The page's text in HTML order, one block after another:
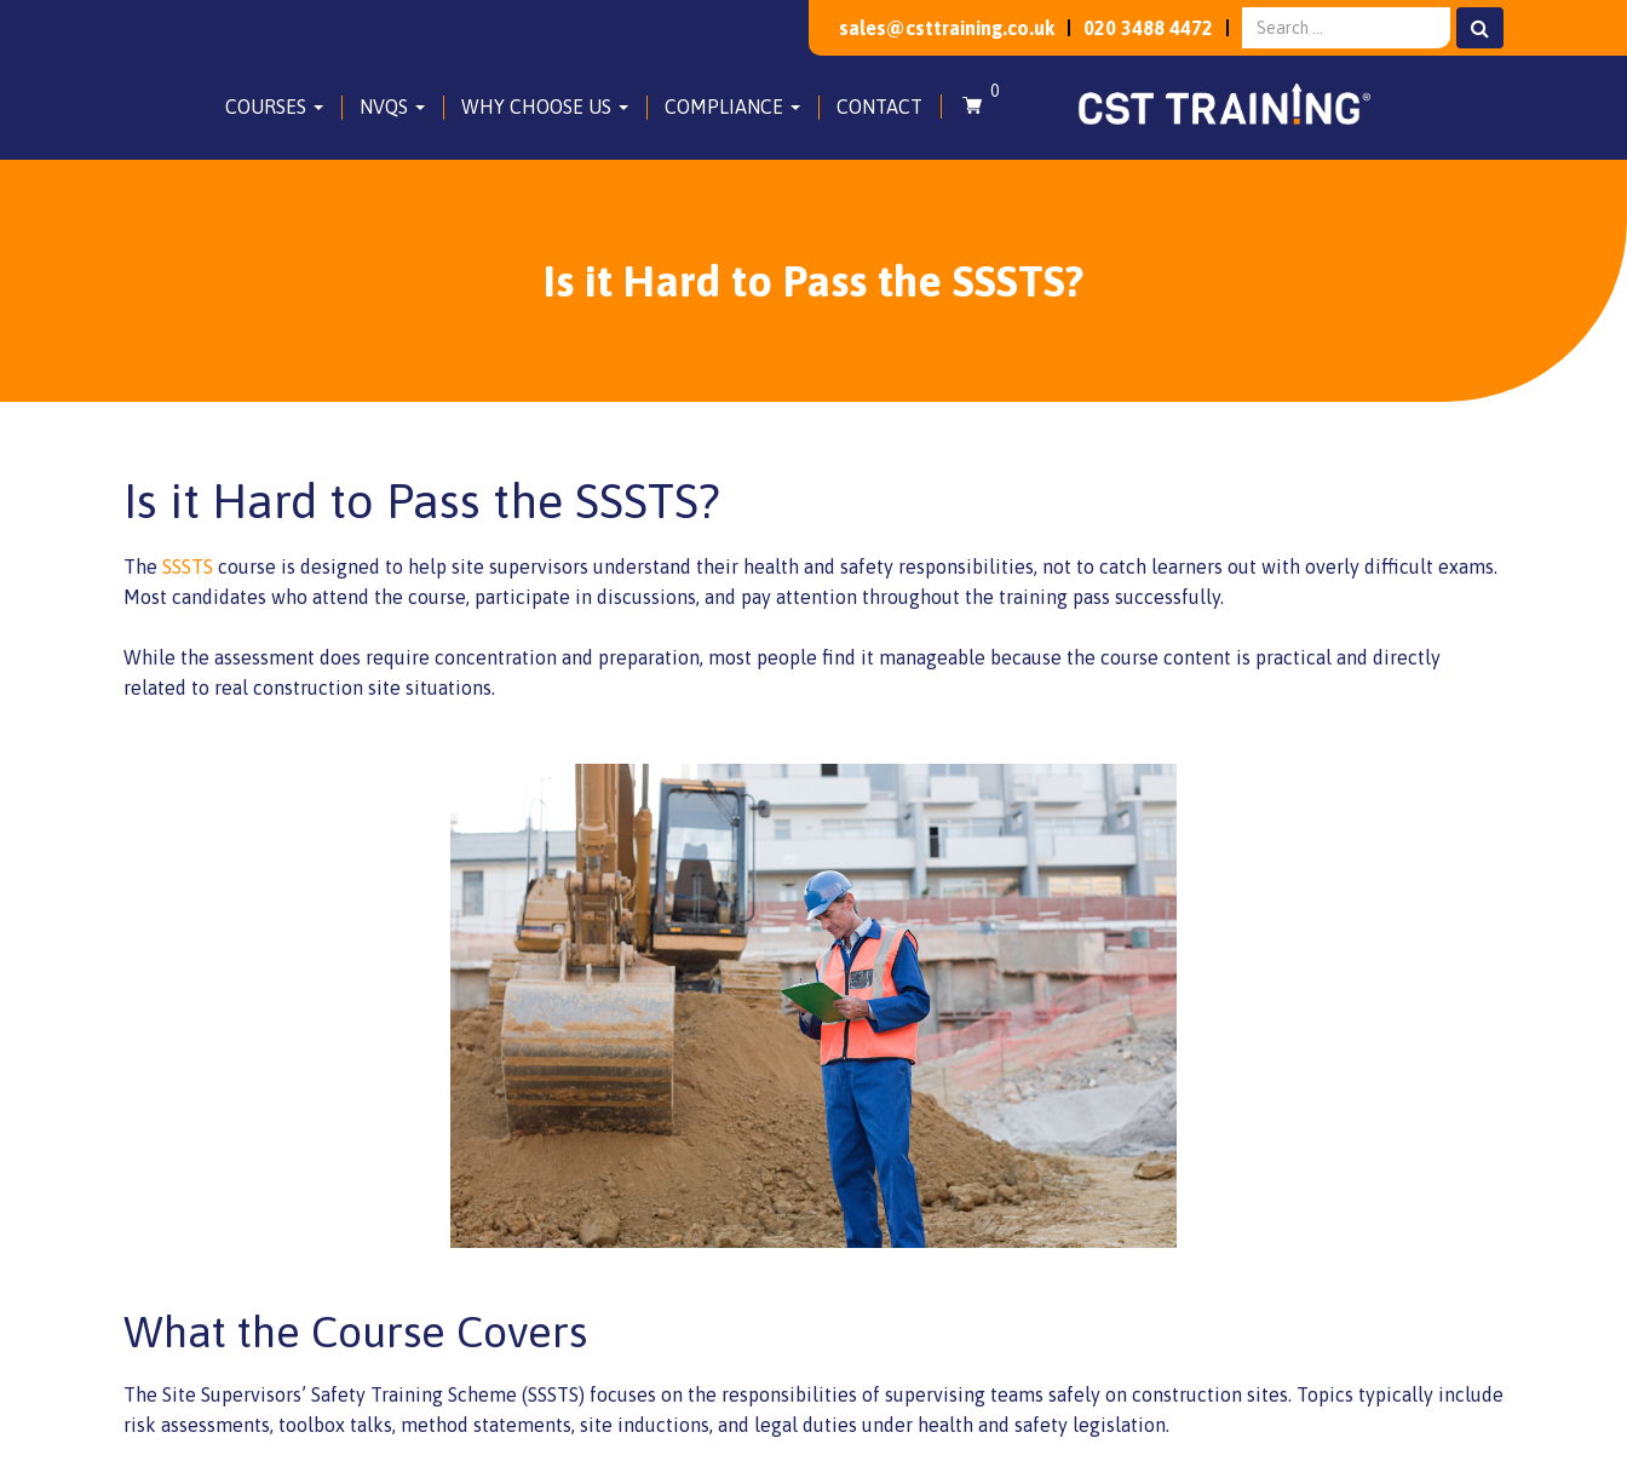
sales@csttraining.co.uk 020 3488 4472
COURSES NVQS WHY CHOOSE US COMPLIANCE CONTACT
0
Is it Hard to Pass the SSSTS?
Is it Hard to Pass the SSSTS?
The SSSTS course is designed to help site supervisors understand their health and safety responsibilities, not to catch learners out with overly difficult exams.
Most candidates who attend the course, participate in discussions, and pay attention throughout the training pass successfully.
While the assessment does require concentration and preparation, most people find it manageable because the course content is practical and directly
related to real construction site situations.
What the Course Covers
The Site Supervisors’ Safety Training Scheme (SSSTS) focuses on the responsibilities of supervising teams safely on construction sites. Topics typically include
risk assessments, toolbox talks, method statements, site inductions, and legal duties under health and safety legislation.